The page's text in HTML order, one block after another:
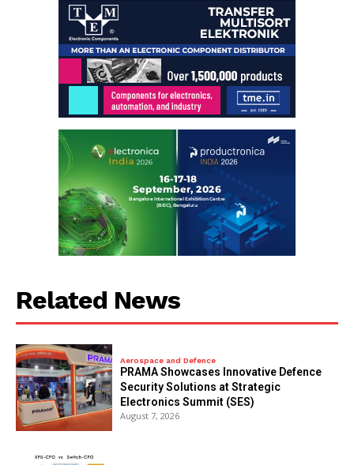
Related News
Aerospace and Defence
PRAMA Showcases Innovative Defence
Security Solutions at Strategic
Electronics Summit (SES)
August 7, 2026